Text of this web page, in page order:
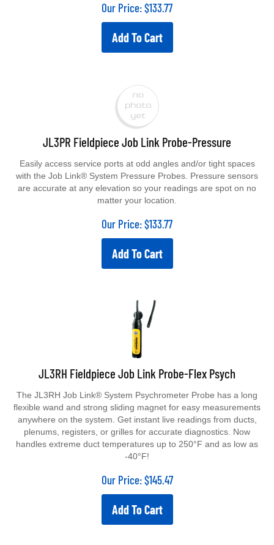
Our Price:$133.77
Add To Cart
JL3PR Fieldpiece Job Link Probe-Pressure
Easily access service ports at odd angles and/or tight spaces
with the Job Link® System Pressure Probes. Pressure sensors
are accurate at any elevation so your readings are spot on no
matter your location.
Our Price:$133.77
Add To Cart
JL3RH Fieldpiece Job Link Probe-Flex Psych
The JL3RH Job Link® System Psychrometer Probe has a long
flexible wand and strong sliding magnet for easy measurements
anywhere on the system. Get instant live readings from ducts,
plenums, registers, or grilles for accurate diagnostics. Now
handles extreme duct temperatures up to 250°F and as low as
-40°F!
Our Price:$145.47
Add To Cart